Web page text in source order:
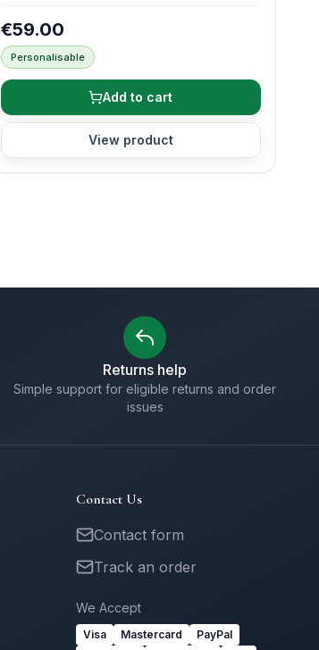
€59.00
Personalisable
Add to cart
View product
Returns help
Simple support for eligible returns and order
issues
Contact Us
Contact form
Track an order
We Accept
Visa Mastercard
PayPal